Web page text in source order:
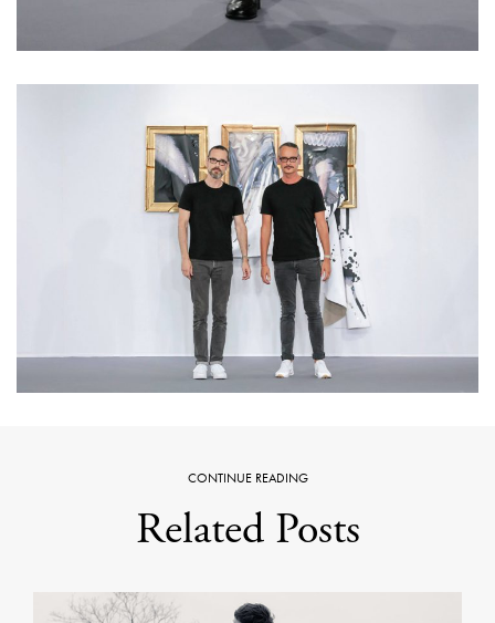
CONTINUE READING
Related Posts